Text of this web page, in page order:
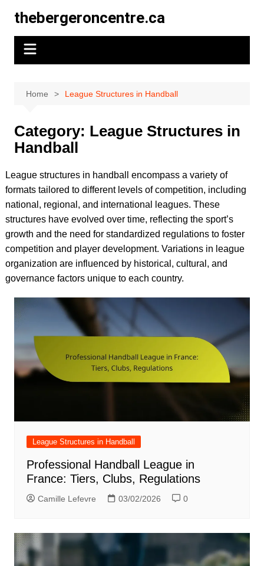
content
thebergeroncentre.ca
Home League Structures in Handball
Category: League Structures in
Handball
League structures in handball encompass a variety of
formats tailored to different levels of competition, including
national, regional, and international leagues. These
structures have evolved over time, reflecting the sport’s
growth and the need for standardized regulations to foster
competition and player development. Variations in league
organization are influenced by historical, cultural, and
governance factors unique to each country.
League Structures in Handball
Professional Handball League in
France: Tiers, Clubs, Regulations
Camille Lefevre 03/02/2026 0